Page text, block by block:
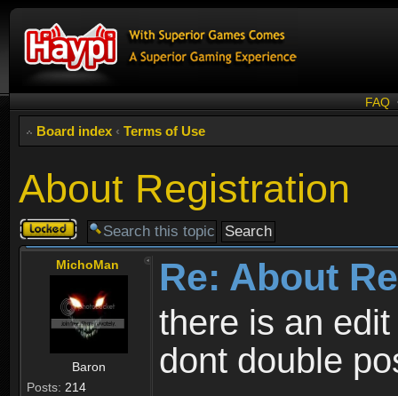
FAQ
Board index ‹ Terms of Use
About Registration
Topic
locked
MichoMan
Baron
Posts: 214
Re: About
there is an
dont double